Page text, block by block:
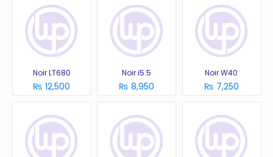
Noir LT680
₨ 12,500
Noir i5.5
₨ 8,950
Noir W40
₨ 7,250